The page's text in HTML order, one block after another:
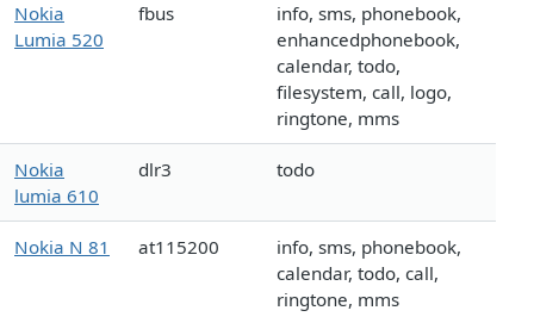
Nokia
Lumia 520
fbus
info, sms, phonebook,
enhancedphonebook,
calendar, todo,
filesystem, call, logo,
ringtone, mms
Nokia
lumia 610
dlr3 todo
Nokia N 81 at115200
info, sms, phonebook,
calendar, todo, call,
ringtone, mms